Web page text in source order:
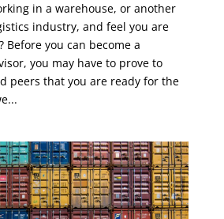
in a warehouse, or another
industry, and feel you are
Before you can become a
you may have to prove to
peers that you are ready for the